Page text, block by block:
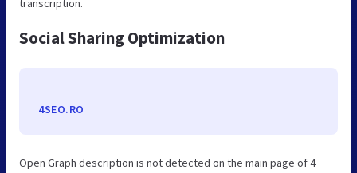
transcription.
Social Sharing Optimization
4SEO.RO
Open Graph description is not detected on the main page of 4